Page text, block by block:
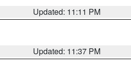
Updated: 11:11 PM
Updated: 11:37 PM